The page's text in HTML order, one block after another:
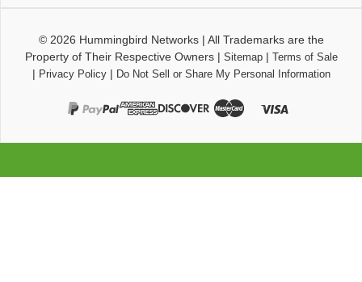
© 2026 Hummingbird Networks| All Trademarks are the
Property of Their Respective Owners| Sitemap| Terms of Sale
| Privacy Policy| Do Not Sell or Share My Personal Information